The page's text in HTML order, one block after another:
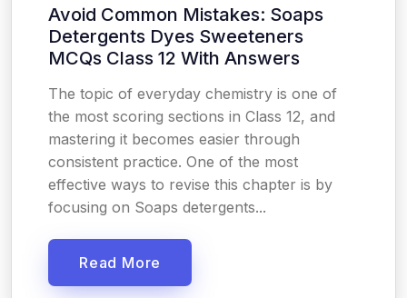
Avoid Common Mistakes: Soaps
Detergents Dyes Sweeteners
MCQs Class 12 With Answers
The topic of everyday chemistry is one of
the most scoring sections in Class 12, and
mastering it becomes easier through
consistent practice. One of the most
effective ways to revise this chapter is by
focusing on Soaps detergents...
Read More